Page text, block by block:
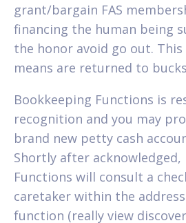
grant/bargain FAS
financing the human being
the honor avoid go out.
means are returned to
Bookkeeping Functions is
recognition and you may
brand new petty cash
Shortly after acknowledged,
Functions will consult a
caretaker within the
function (really view